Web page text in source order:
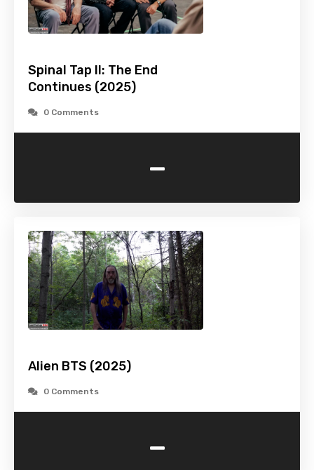
Spinal Tap II: The End
Continues (2025)
0 Comments
-
Alien BTS (2025)
0 Comments
-